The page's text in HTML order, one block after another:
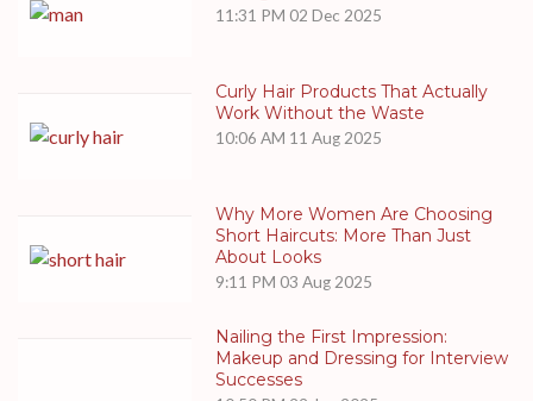
11:31 PM 02 Dec 2025
Curly Hair Products That Actually
Work Without the Waste
10:06 AM 11 Aug 2025
Why More Women Are Choosing
Short Haircuts: More Than Just
About Looks
9:11 PM 03 Aug 2025
Nailing the First Impression:
Makeup and Dressing for Interview
Successes